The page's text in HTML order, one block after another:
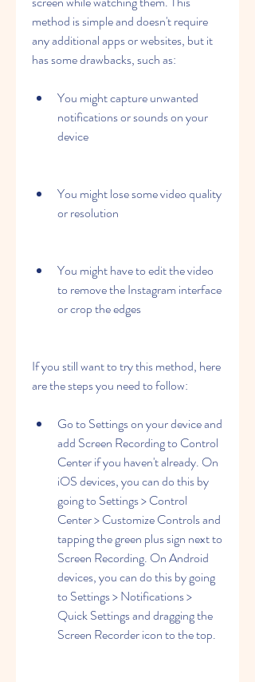
method is simple and doesn't require
any additional apps or websites, but it
has some drawbacks, such as:
You might capture unwanted
notifications or sounds on your
device
You might lose some video quality
or resolution
You might have to edit the video
to remove the Instagram interface
or crop the edges
If you still want to try this method, here
are the steps you need to follow:
Go to Settings on your device and
add Screen Recording to Control
Center if you haven't already. On
iOS devices, you can do this by
going to Settings > Control
Center > Customize Controls and
tapping the green plus sign next to
Screen Recording. On Android
devices, you can do this by going
to Settings > Notifications >
Quick Settings and dragging the
Screen Recorder icon to the top.